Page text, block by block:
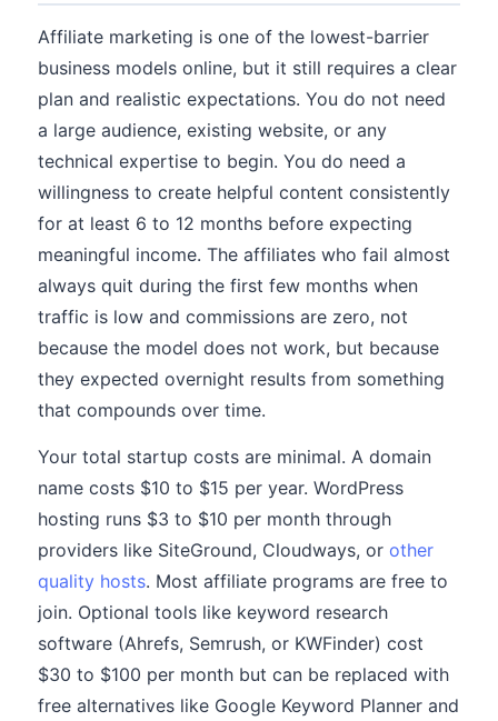
Affiliate marketing is one of the lowest-barrier
business models online, but it still requires a clear
plan and realistic expectations. You do not need
a large audience, existing website, or any
technical expertise to begin. You do need a
willingness to create helpful content consistently
for at least 6 to 12 months before expecting
meaningful income. The affiliates who fail almost
always quit during the first few months when
traffic is low and commissions are zero, not
because the model does not work, but because
they expected overnight results from something
that compounds over time.
Your total startup costs are minimal. A domain
name costs $10 to $15 per year. WordPress
hosting runs $3 to $10 per month through
providers like SiteGround, Cloudways, or other
quality hosts. Most affiliate programs are free to
join. Optional tools like keyword research
software (Ahrefs, Semrush, or KWFinder) cost
$30 to $100 per month but can be replaced with
free alternatives like Google Keyword Planner and